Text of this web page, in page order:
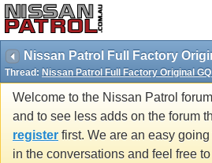
Thread: Nissan Patrol Full Factory Original
Welcome to the Nissan Patrol
and to see less adds on the forum
register first. We are an easy
in the conversations and feel free